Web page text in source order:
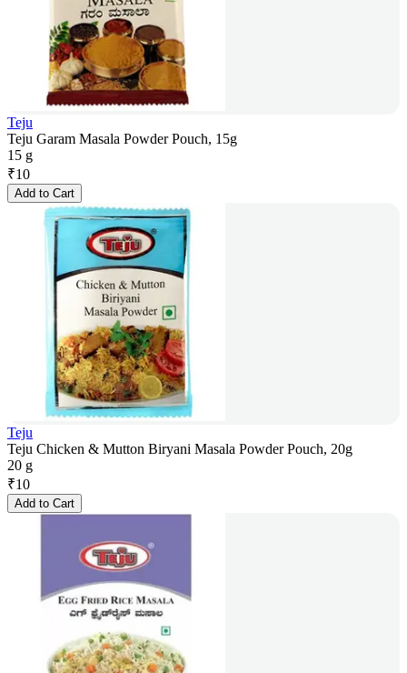
Teju
Teju Garam Masala Powder Pouch, 15g
15 g
₹10
Add to Cart
Teju
Teju Chicken & Mutton Biryani Masala Powder Pouch, 20g
20 g
₹10
Add to Cart